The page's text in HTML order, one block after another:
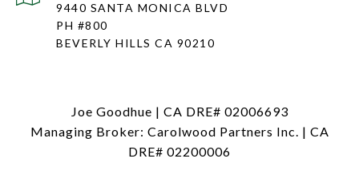
9440 SANTA MONICA BLVD
PH #800
BEVERLY HILLS CA 90210
Joe Goodhue | CA DRE# 02006693
Managing Broker: Carolwood Partners Inc. | CA
DRE# 02200006